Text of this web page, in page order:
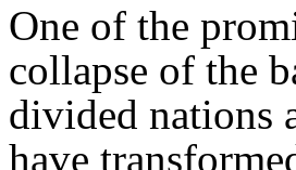
One of the
collapse of the
divided nations
have